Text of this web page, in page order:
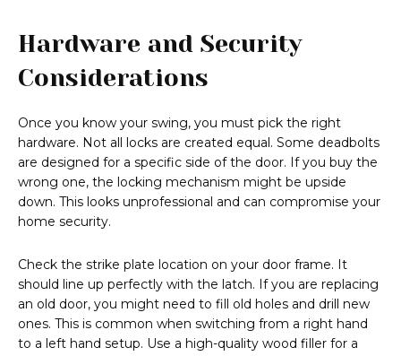
Hardware and Security
Considerations
Once you know your swing, you must pick the right
hardware. Not all locks are created equal. Some deadbolts
are designed for a specific side of the door. If you buy the
wrong one, the locking mechanism might be upside
down. This looks unprofessional and can compromise your
home security.
Check the strike plate location on your door frame. It
should line up perfectly with the latch. If you are replacing
an old door, you might need to fill old holes and drill new
ones. This is common when switching from a right hand
to a left hand setup. Use a high-quality wood filler for a